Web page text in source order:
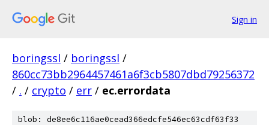
Sign in
boringssl / boringssl /
860cc73bb2964457461a6f3cb5807dbd79256372
/ . / crypto / err / ec.errordata
blob: de8ee6c116ae0cead366edcfe546ec63cdf63f33